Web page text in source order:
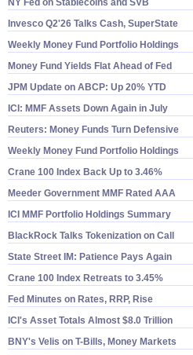
NY Fed on Stablecoins and SVB
Invesco Q2'​26 Talks Cash, SuperState
Weekly Money Fund Portfolio Holdings
Money Fund Yields Flat Ahead of Fed
JPM Update on ABCP: Up 20% YTD
ICI: MMF Assets Down Again in July
Reuters: Money Funds Turn Defensive
Weekly Money Fund Portfolio Holdings
Crane 100 Index Back Up to 3.​46%
Meeder Government MMF Rated AAA
ICI MMF Portfolio Holdings Summary
BlackRock Talks Tokenization on Call
State Street IM: Patience Pays Again
Crane 100 Index Retreats to 3.​45%
Fed Minutes on Rates, RRP, Rise
ICI'​s Asset Totals Almost $​8.​0 Trillion
BNY'​s Velis on T-​Bills, Money Markets